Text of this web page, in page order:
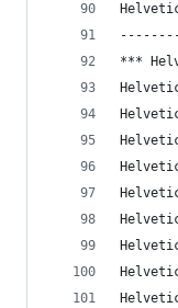
***